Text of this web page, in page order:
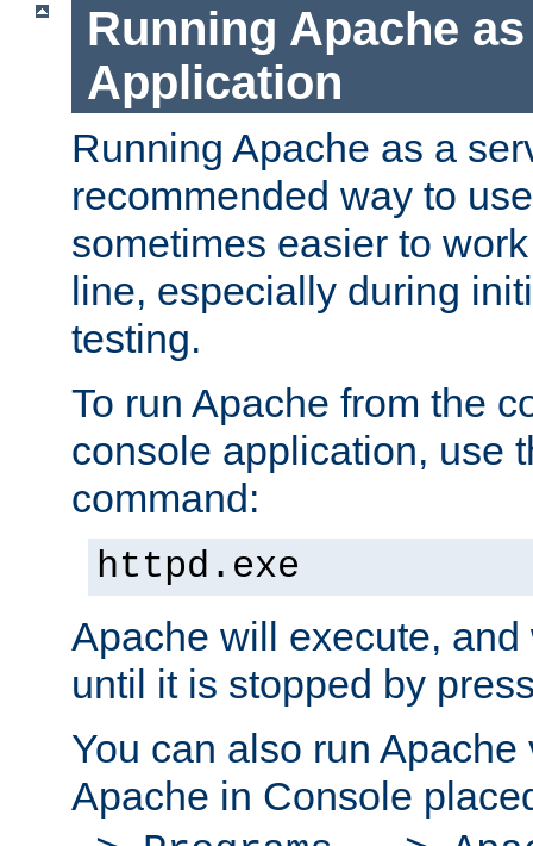
Running Apache
Application
Running Apache as a
recommended way to
sometimes easier to
line, especially during
testing.
To run Apache from the
console application, use
command:
httpd.exe
Apache will execute,
until it is stopped by
You can also run
Apache in Console